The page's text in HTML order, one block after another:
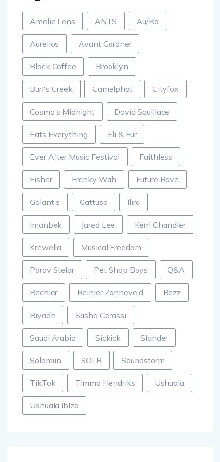
Amelie Lens ANTS Au/Ra
Aurelios Avant Gardner
Black Coffee Brooklyn
Burl's Creek Camelphat Cityfox
Cosmo's Midnight David Squillace
Eats Everything Eli & Fur
Ever After Music Festival Faithless
Fisher Franky Wah Future Rave
Galantis Gattuso Ilira
Imanbek Jared Lee Kerri Chandler
Krewella Musical Freedom
Parov Stelar Pet Shop Boys Q&A
Rechler Reinier Zonneveld Rezz
Riyadh Sasha Carassi
Saudi Arabia Sickick Slander
Solomun SOLR Soundstorm
TikTok Timmo Hendriks Ushuaia
Ushuaia Ibiza